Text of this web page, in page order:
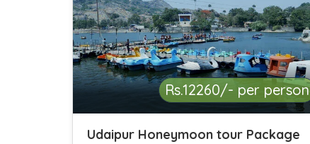
Rs.12260/- per person
Udaipur Honeymoon tour Package